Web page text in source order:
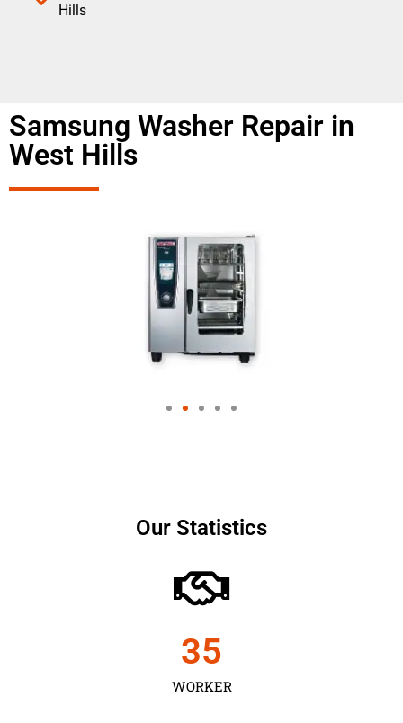
Hills
Samsung Washer Repair in
West Hills
Our Statistics
WORKER
35